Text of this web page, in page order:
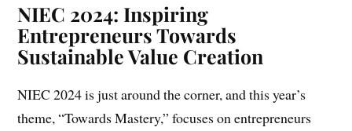
NIEC 2024: Inspiring
Entrepreneurs Towards
Sustainable Value Creation
NIEC 2024 is just around the corner, and this year’s
theme, “Towards Mastery,” focuses on entrepreneurs